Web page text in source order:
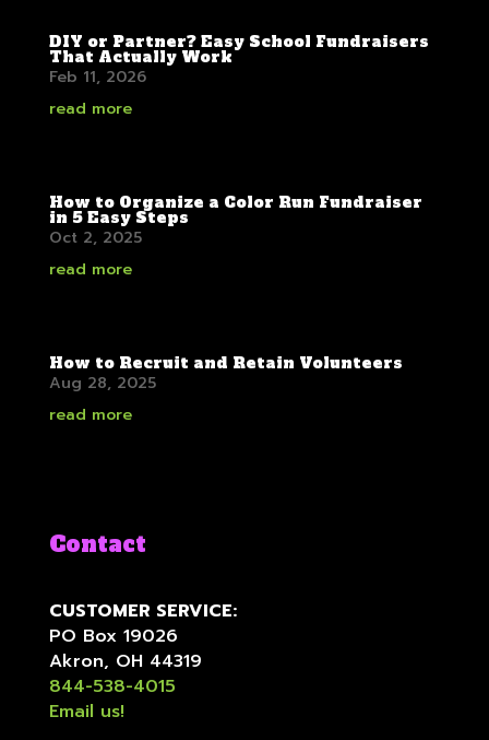
DIY or Partner? Easy School Fundraisers
That Actually Work
Feb 11, 2026
read more
How to Organize a Color Run Fundraiser
in 5 Easy Steps
Oct 2, 2025
read more
How to Recruit and Retain Volunteers
Aug 28, 2025
read more
Contact
CUSTOMER SERVICE:
PO Box 19026
Akron, OH 44319
844-538-4015
Email us!